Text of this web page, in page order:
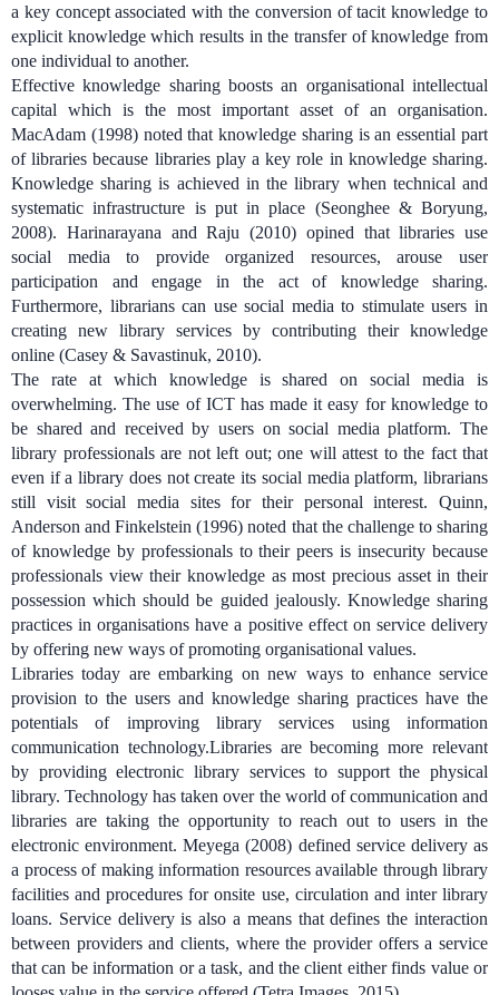
a key concept associated with the conversion of tacit knowledge to
explicit knowledge which results in the transfer of knowledge from
one individual to another.
Effective knowledge sharing boosts an organisational intellectual
capital which is the most important asset of an organisation.
MacAdam (1998) noted that knowledge sharing is an essential part
of libraries because libraries play a key role in knowledge sharing.
Knowledge sharing is achieved in the library when technical and
systematic infrastructure is put in place (Seonghee & Boryung,
2008). Harinarayana and Raju (2010) opined that libraries use
social media to provide organized resources, arouse user
participation and engage in the act of knowledge sharing.
Furthermore, librarians can use social media to stimulate users in
creating new library services by contributing their knowledge
online (Casey & Savastinuk, 2010).
The rate at which knowledge is shared on social media is
overwhelming. The use of ICT has made it easy for knowledge to
be shared and received by users on social media platform. The
library professionals are not left out; one will attest to the fact that
even if a library does not create its social media platform, librarians
still visit social media sites for their personal interest. Quinn,
Anderson and Finkelstein (1996) noted that the challenge to sharing
of knowledge by professionals to their peers is insecurity because
professionals view their knowledge as most precious asset in their
possession which should be guided jealously. Knowledge sharing
practices in organisations have a positive effect on service delivery
by offering new ways of promoting organisational values.
Libraries today are embarking on new ways to enhance service
provision to the users and knowledge sharing practices have the
potentials of improving library services using information
communication technology.Libraries are becoming more relevant
by providing electronic library services to support the physical
library. Technology has taken over the world of communication and
libraries are taking the opportunity to reach out to users in the
electronic environment.Meyega (2008) defined service delivery as
a process of making information resources available through library
facilities and procedures for onsite use, circulation and inter library
loans. Service delivery is also a means that defines the interaction
between providers and clients, where the provider offers a service
that can be information or a task, and the client either finds value or